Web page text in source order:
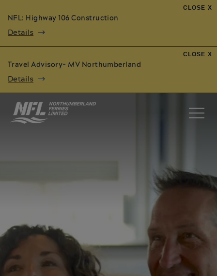
NFL: Highway 106 Construction
Details
CLOSE X
Travel Advisory- MV Northumberland
Details
CLOSE X